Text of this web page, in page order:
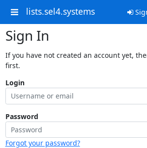
lists.sel4.systems
Sign In
If you have not created an account yet,
first.
Login
Password
Forgot your password?